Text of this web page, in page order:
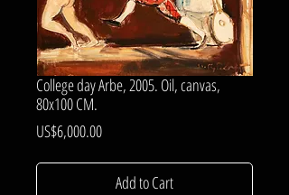
College day Arbe, 2005. Oil, canvas,
80x100 CM.
US$6,000.00Price
Add to Cart